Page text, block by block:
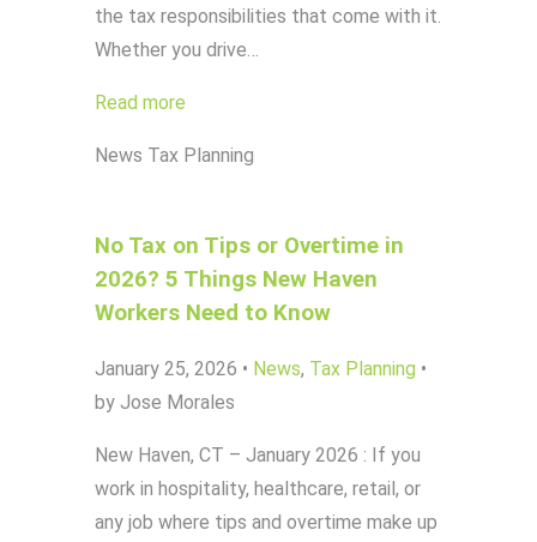
the tax responsibilities that come with it.
Whether you drive…
Read more
News Tax Planning
No Tax on Tips or Overtime in
2026? 5 Things New Haven
Workers Need to Know
January 25, 2026 • News, Tax Planning •
by Jose Morales
New Haven, CT – January 2026 : If you
work in hospitality, healthcare, retail, or
any job where tips and overtime make up